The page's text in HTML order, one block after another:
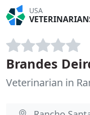
USA
Brandes
Veterinarian in